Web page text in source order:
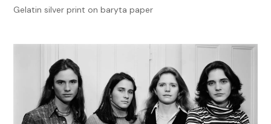
Gelatin silver print on baryta paper